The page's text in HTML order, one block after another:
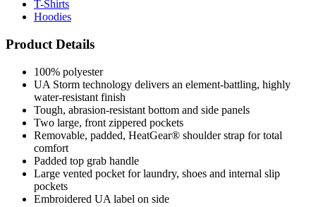
Product Details
100% polyester
water-resistant finish
Tough, abrasion-resistant bottom and side panels
Two large, front zippered pockets
Removable, padded, HeatGear® shoulder strap for total
comfort
Padded top grab handle
Large vented pocket for laundry, shoes and internal slip
pockets
Embroidered UA label on side
Heat-seal UA logo on front
29.5" x 14.5" x 14.1"